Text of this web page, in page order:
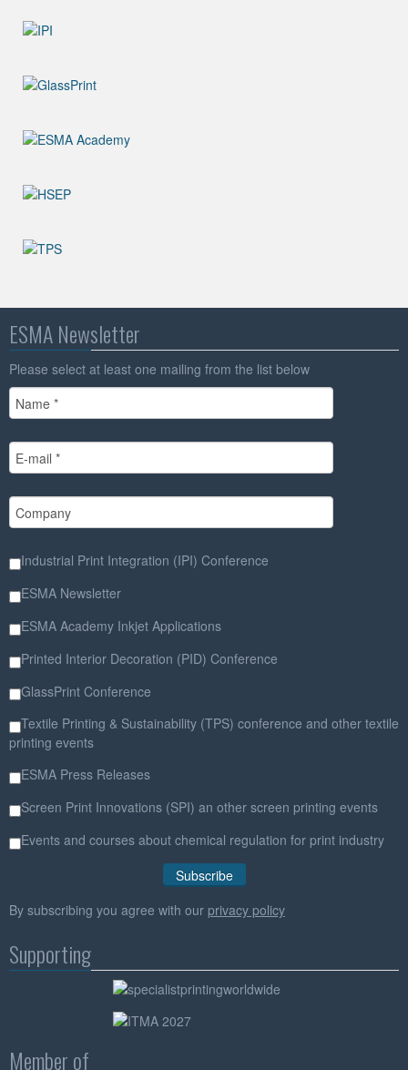
ESMA Newsletter
Please select at least one mailing from the list below
Industrial Print Integration (IPI) Conference
ESMA Newsletter
ESMA Academy Inkjet Applications
Printed Interior Decoration (PID) Conference
GlassPrint Conference
Textile Printing & Sustainability (TPS) conference and other textile
printing events
ESMA Press Releases
Screen Print Innovations (SPI) an other screen printing events
Events and courses about chemical regulation for print industry
By subscribing you agree with our privacy policy
Supporting
Member of